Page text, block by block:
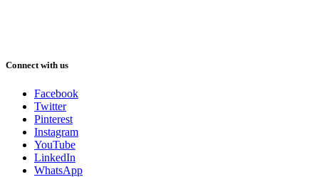
Connect with us
Facebook
Twitter
Pinterest
Instagram
YouTube
LinkedIn
WhatsApp